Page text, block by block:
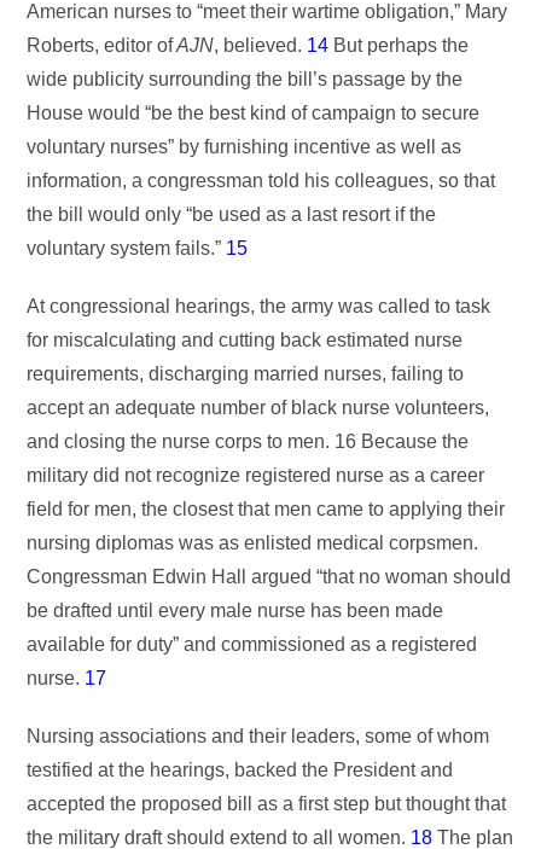
American nurses to “meet their wartime obligation,” Mary
Roberts, editor ofAJN, believed. 14 But perhaps the
wide publicity surrounding the bill’s passage by the
House would “be the best kind of campaign to secure
voluntary nurses” by furnishing incentive as well as
information, a congressman told his colleagues, so that
the bill would only “be used as a last resort if the
voluntary system fails.” 15
At congressional hearings, the army was called to task
for miscalculating and cutting back estimated nurse
requirements, discharging married nurses, failing to
accept an adequate number of black nurse volunteers,
and closing the nurse corps to men. 16 Because the
military did not recognize registered nurse as a career
field for men, the closest that men came to applying their
nursing diplomas was as enlisted medical corpsmen.
Congressman Edwin Hall argued “that no woman should
be drafted until every male nurse has been made
available for duty” and commissioned as a registered
nurse. 17
Nursing associations and their leaders, some of whom
testified at the hearings, backed the President and
accepted the proposed bill as a first step but thought that
the military draft should extend to all women. 18 The plan